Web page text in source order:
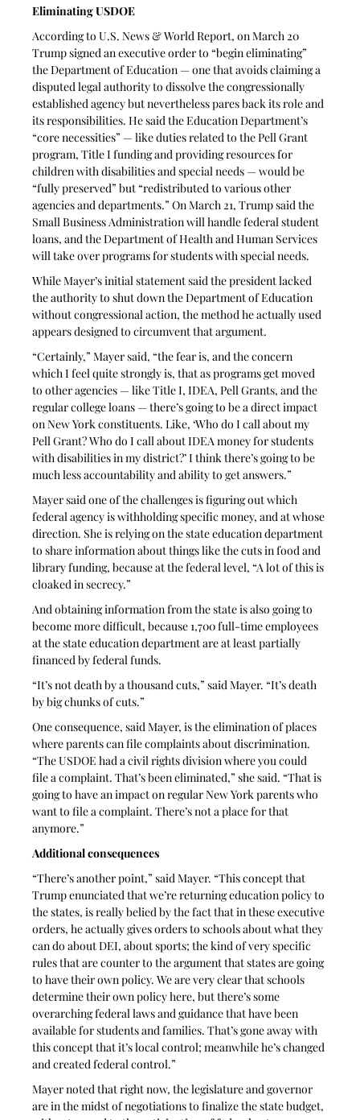
Eliminating USDOE
According to U.S. News & World Report, on March 20
Trump signed an executive order to “begin eliminating”
the Department of Education — one that avoids claiming a
disputed legal authority to dissolve the congressionally
established agency but nevertheless pares back its role and
its responsibilities. He said the Education Department’s
“core necessities” — like duties related to the Pell Grant
program, Title I funding and providing resources for
children with disabilities and special needs — would be
“fully preserved” but “redistributed to various other
agencies and departments.” On March 21, Trump said the
Small Business Administration will handle federal student
loans, and the Department of Health and Human Services
will take over programs for students with special needs.
While Mayer’s initial statement said the president lacked
the authority to shut down the Department of Education
without congressional action, the method he actually used
appears designed to circumvent that argument.
“Certainly,” Mayer said, “the fear is, and the concern
which I feel quite strongly is, that as programs get moved
to other agencies — like Title I, IDEA, Pell Grants, and the
regular college loans — there’s going to be a direct impact
on New York constituents. Like, ‘Who do I call about my
Pell Grant? Who do I call about IDEA money for students
with disabilities in my district?’ I think there’s going to be
much less accountability and ability to get answers.”
Mayer said one of the challenges is figuring out which
federal agency is withholding specific money, and at whose
direction. She is relying on the state education department
to share information about things like the cuts in food and
library funding, because at the federal level, “A lot of this is
cloaked in secrecy.”
And obtaining information from the state is also going to
become more difficult, because 1,700 full-time employees
at the state education department are at least partially
financed by federal funds.
“It’s not death by a thousand cuts,” said Mayer. “It’s death
by big chunks of cuts.”
One consequence, said Mayer, is the elimination of places
where parents can file complaints about discrimination.
“The USDOE had a civil rights division where you could
file a complaint. That’s been eliminated,” she said. “That is
going to have an impact on regular New York parents who
want to file a complaint. There’s not a place for that
anymore.”
Additional consequences
“There’s another point,” said Mayer. “This concept that
Trump enunciated that we’re returning education policy to
the states, is really belied by the fact that in these executive
orders, he actually gives orders to schools about what they
can do about DEI, about sports; the kind of very specific
rules that are counter to the argument that states are going
to have their own policy. We are very clear that schools
determine their own policy here, but there’s some
overarching federal laws and guidance that have been
available for students and families. That’s gone away with
this concept that it’s local control; meanwhile he’s changed
and created federal control.”
Mayer noted that right now, the legislature and governor
are in the midst of negotiations to finalize the state budget,